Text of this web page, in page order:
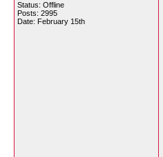
Status: Offline
Posts: 2995
Date: February 15th